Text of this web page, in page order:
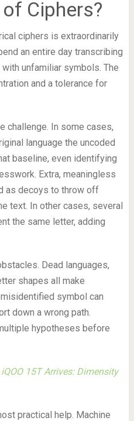
Ciphers?
ciphers is extraordinarily
an entire day transcribing
unfamiliar symbols. The
and a tolerance for
challenge. In some cases,
language the uncoded
baseline, even identifying
Extra, meaningless
as decoys to throw off
text. In other cases, several
the same letter, adding
Dead languages,
shapes all make
symbol can
down a wrong path.
hypotheses before
iQOO 15T Arrives: Dimensity
practical help. Machine